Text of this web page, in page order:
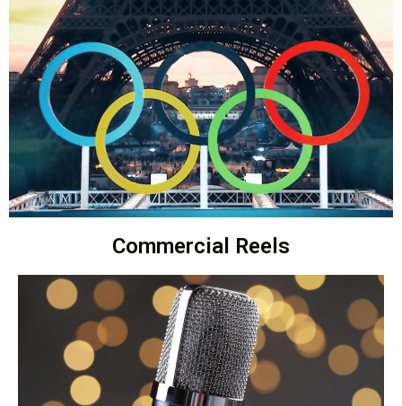
Commercial Reels